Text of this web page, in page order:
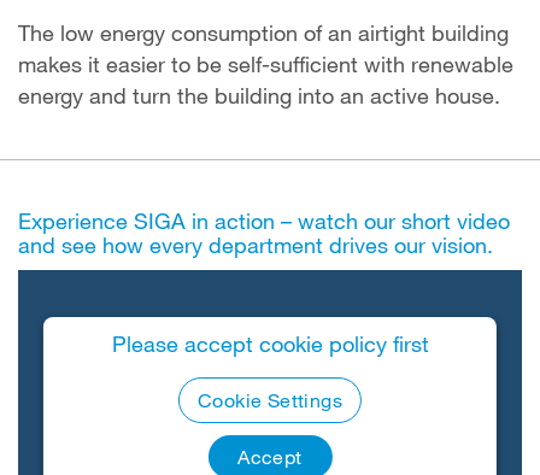
The low energy consumption of an airtight building
makes it easier to be self-sufficient with renewable
energy and turn the building into an active house.
Experience SIGA in action – watch our short video
and see how every department drives our vision.
Please accept cookie policy first
Cookie Settings
Accept